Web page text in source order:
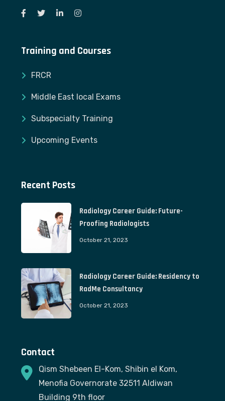
Training and Courses
FRCR
Middle East local Exams
Subspecialty Training
Upcoming Events
Recent Posts
Radiology Career Guide: Future-
Proofing Radiologists
October 21, 2023
Radiology Career Guide: Residency to
RadMe Consultancy
October 21, 2023
Contact
Qism Shebeen El-Kom, Shibin el Kom,
Menofia Governorate 32511 Aldiwan
Building 9th floor